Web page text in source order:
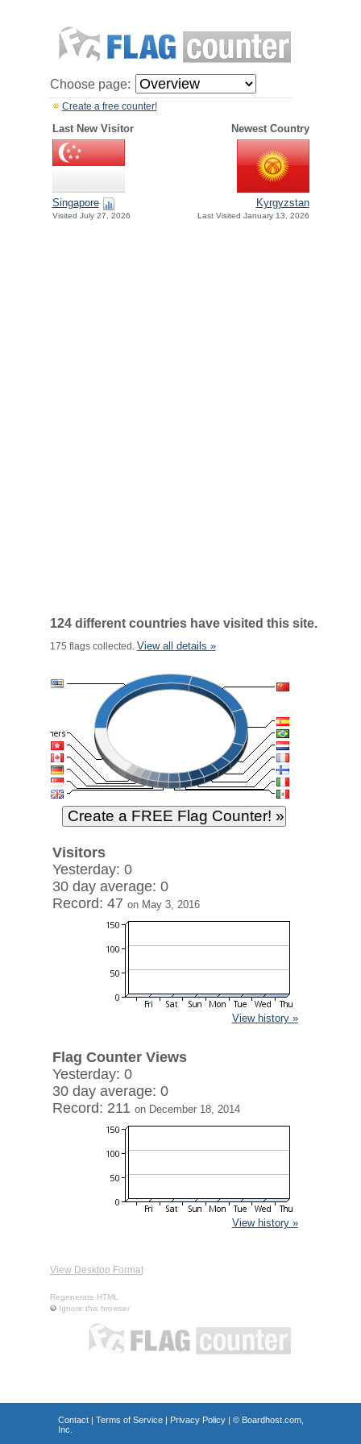
Choose page:
Create a free counter!
Last New Visitor Newest Country
Singapore
Visited July 27, 2026
Kyrgyzstan
Last Visited January 13, 2026
124 different countries have visited this site.
175 flags collected. View all details »
Visitors
Yesterday: 0
30 day average: 0
Record: 47 on May 3, 2016
View history »
Flag Counter Views
Yesterday: 0
30 day average: 0
Record: 211 on December 18, 2014
View history »
View Desktop Format
Regenerate HTML
Ignore this browser
Contact| Terms of Service| Privacy Policy| © Boardhost.com,
Inc.